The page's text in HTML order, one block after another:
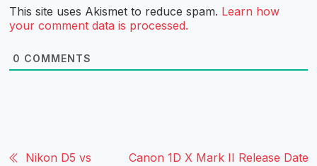
This site uses Akismet to reduce spam. Learn how
your comment data is processed.
0 COMMENTS
Nikon D5 vs
Canon 1D X Mark II Release Date